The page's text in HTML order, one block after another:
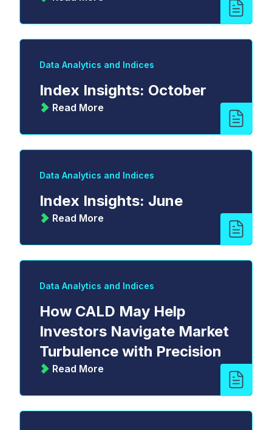
Data Analytics and Indices
Index Insights: October
Read More
Data Analytics and Indices
Index Insights: June
Read More
Data Analytics and Indices
How CALD May Help
Investors Navigate Market
Turbulence with Precision
Read More